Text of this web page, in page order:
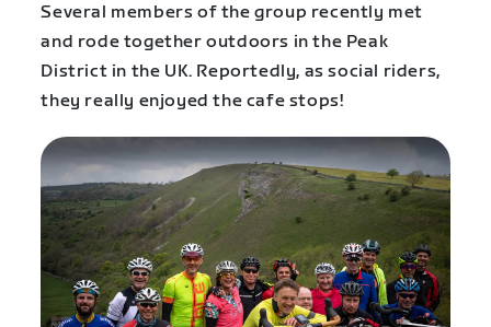
Several members of the group recently met
and rode together outdoors in the Peak
District in the UK. Reportedly, as social riders,
they really enjoyed the cafe stops!